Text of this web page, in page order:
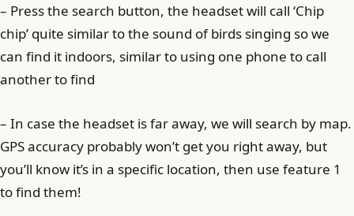
– Press the search button, the headset will call ‘Chip
chip’ quite similar to the sound of birds singing so we
can find it indoors, similar to using one phone to call
another to find
– In case the headset is far away, we will search by map.
GPS accuracy probably won’t get you right away, but
you’ll know it’s in a specific location, then use feature 1
to find them!